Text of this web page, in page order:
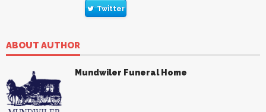
Twitter
ABOUT AUTHOR
Mundwiler Funeral Home